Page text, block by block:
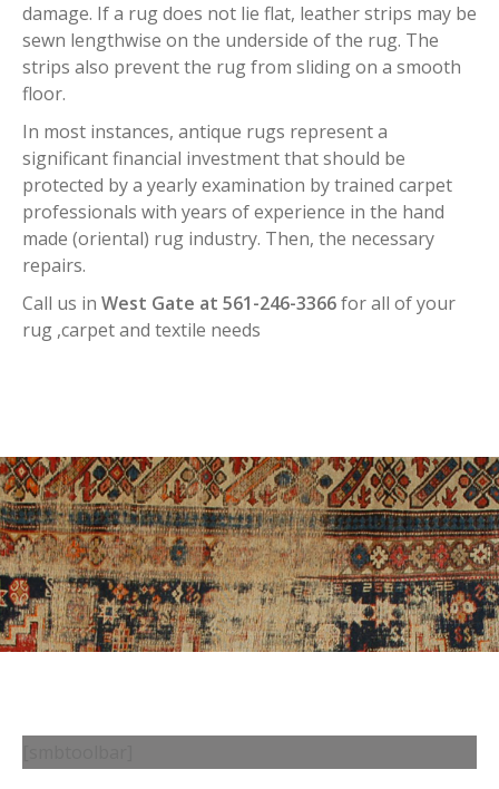
damage. If a rug does not lie flat, leather strips may be
sewn lengthwise on the underside of the rug. The
strips also prevent the rug from sliding on a smooth
floor.
In most instances, antique rugs represent a
significant financial investment that should be
protected by a yearly examination by trained carpet
professionals with years of experience in the hand
made (oriental) rug industry. Then, the necessary
repairs.
Call us in West Gate at 561-246-3366for all of your
rug ,carpet and textile needs